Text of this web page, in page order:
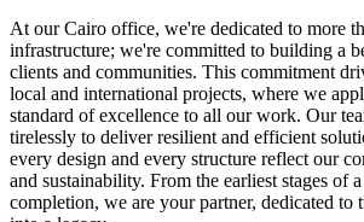
At our Cairo office, we're dedicated to more
infrastructure; we're committed to building a
clients and communities. This commitment
local and international projects, where we
standard of excellence to all our work. Our
tirelessly to deliver resilient and efficient
every design and every structure reflect our
and sustainability. From the earliest stages of
completion, we are your partner, dedicated to